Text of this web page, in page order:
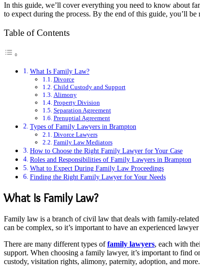
In this guide, we’ll cover everything you need to know about
to expect during the process. By the end of this guide, you’ll
Table of Contents
What Is Family Law?
Divorce
Child Custody and Support
Alimony
Property Division
Separation Agreement
Prenuptial Agreement
Types of Family Lawyers in Brampton
Divorce Lawyers
Family Law Mediators
How to Choose the Right Family Lawyer for Your Case
Roles and Responsibilities of Family Lawyers in Brampton
What to Expect During Family Law Proceedings
Finding the Right Family Lawyer for Your Needs
What Is Family Law?
Family law is a branch of civil law that deals with family-
can be complex, so it’s important to have an experienced
There are many different types offamily lawyers, each with
support. When choosing a family lawyer, it’s important to find
custody, visitation rights, alimony, paternity, adoption, and more.